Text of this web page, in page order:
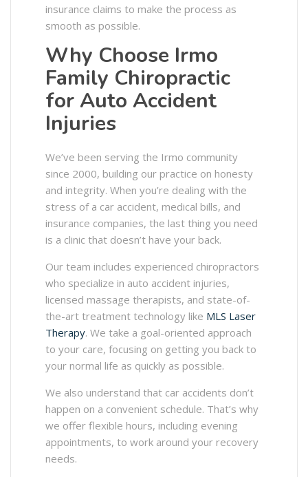
insurance claims to make the process as
smooth as possible.
Why Choose Irmo
Family Chiropractic
for Auto Accident
Injuries
We’ve been serving the Irmo community
since 2000, building our practice on honesty
and integrity. When you’re dealing with the
stress of a car accident, medical bills, and
insurance companies, the last thing you need
is a clinic that doesn’t have your back.
Our team includes experienced chiropractors
who specialize in auto accident injuries,
licensed massage therapists, and state-of-
the-art treatment technology like MLS Laser
Therapy. We take a goal-oriented approach
to your care, focusing on getting you back to
your normal life as quickly as possible.
We also understand that car accidents don’t
happen on a convenient schedule. That’s why
we offer flexible hours, including evening
appointments, to work around your recovery
needs.